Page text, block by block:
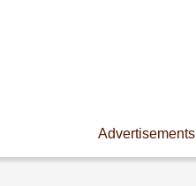
Advertisements